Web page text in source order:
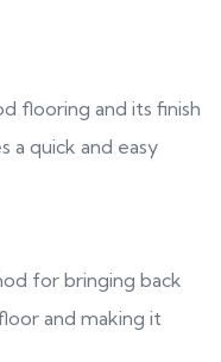
flooring and its finish
a quick and easy
for bringing back
and making it